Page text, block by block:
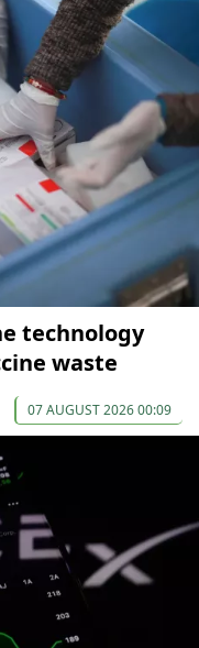
technology
waste
07 AUGUST 2026 00:09